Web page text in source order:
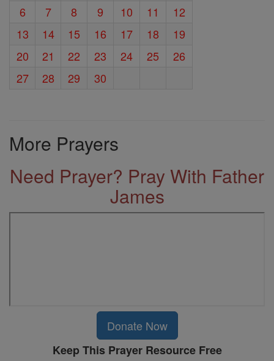
6
7 8 9 10 11
12
13
14 15 16 17 18
19
20
21 22 23 24 25
26
27
28 29 30
More Prayers
Need Prayer? Pray With Father
James
Donate Now
Keep This Prayer Resource Free